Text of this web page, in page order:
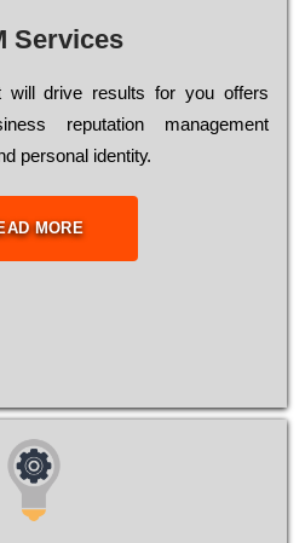
Services
drіvе rеsults fоr уоu оffеrs
rерutаtіоn mаnаgеmеnt
реrsоnаl іdеntіtу.
MORE